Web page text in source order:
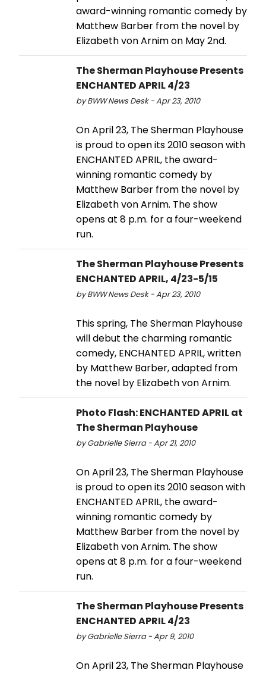
award-winning romantic comedy by
Matthew Barber from the novel by
Elizabeth von Arnim on May 2nd.
The Sherman Playhouse Presents
ENCHANTED APRIL 4/23
by BWW News Desk - Apr 23, 2010
On April 23, The Sherman Playhouse
is proud to open its 2010 season with
ENCHANTED APRIL, the award-
winning romantic comedy by
Matthew Barber from the novel by
Elizabeth von Arnim. The show
opens at 8 p.m. for a four-weekend
run.
The Sherman Playhouse Presents
ENCHANTED APRIL, 4/23-5/15
by BWW News Desk - Apr 23, 2010
This spring, The Sherman Playhouse
will debut the charming romantic
comedy, ENCHANTED APRIL, written
by Matthew Barber, adapted from
the novel by Elizabeth von Arnim.
Photo Flash: ENCHANTED APRIL at
The Sherman Playhouse
by Gabrielle Sierra - Apr 21, 2010
On April 23, The Sherman Playhouse
is proud to open its 2010 season with
ENCHANTED APRIL, the award-
winning romantic comedy by
Matthew Barber from the novel by
Elizabeth von Arnim. The show
opens at 8 p.m. for a four-weekend
run.
The Sherman Playhouse Presents
ENCHANTED APRIL 4/23
by Gabrielle Sierra - Apr 9, 2010
On April 23, The Sherman Playhouse